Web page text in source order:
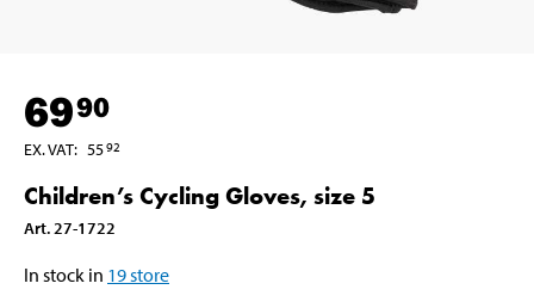
6990
EX. VAT: 5592
Children’s Cycling Gloves, size 5
Art. 27-1722
In stock in 19store